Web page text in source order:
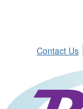
Contact Us